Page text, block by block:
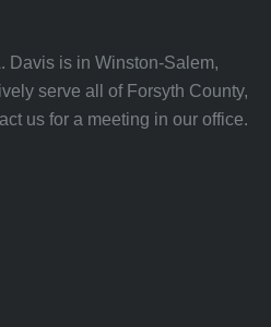
Davis is in Winston-Salem,
serve all of Forsyth County,
us for a meeting in our office.